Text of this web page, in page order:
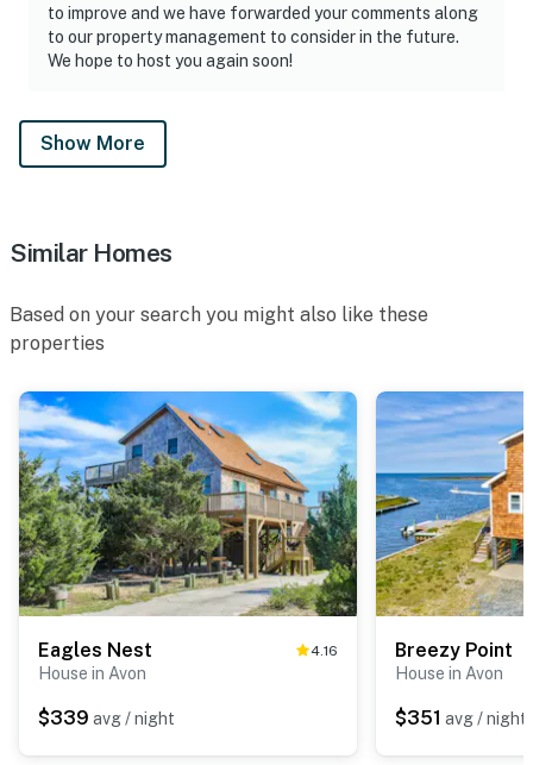
to improve and we have forwarded your comments along
to our property management to consider in the future.
We hope to host you again soon!
Show More
Similar Homes
Based on your search you might also like these
properties
Eagles Nest 4.16
House in Avon
$339 avg / night
Breezy Point
House in Avon
$351 avg / night